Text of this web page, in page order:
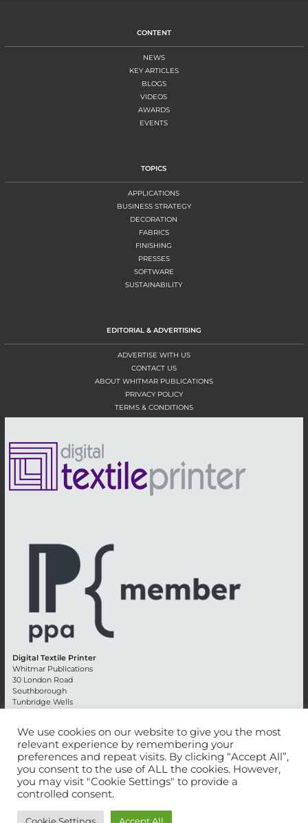
CONTENT
NEWS
KEY ARTICLES
BLOGS
VIDEOS
AWARDS
EVENTS
TOPICS
APPLICATIONS
BUSINESS STRATEGY
DECORATION
FABRICS
FINISHING
PRESSES
SOFTWARE
SUSTAINABILITY
EDITORIAL & ADVERTISING
ADVERTISE WITH US
CONTACT US
ABOUT WHITMAR PUBLICATIONS
PRIVACY POLICY
TERMS & CONDITIONS
Digital Textile Printer
Whitmar Publications
30 London Road
Southborough
Tunbridge Wells
Advertising +44 (0) 1892 514991
Editorial + 44 (0) 1892 542099
Email: circulation@whitmar.co.uk
We use cookies on our website to give you the most
relevant experience by remembering your
preferences and repeat visits. By clicking “Accept All”,
you consent to the use of ALL the cookies. However,
you may visit "Cookie Settings" to provide a
controlled consent.